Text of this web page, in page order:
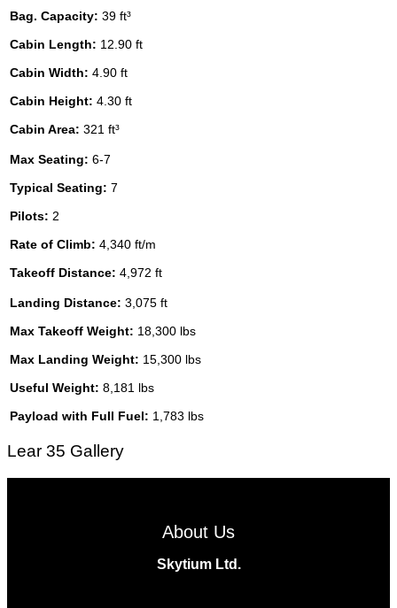
Bag. Capacity: 39 ft³
Cabin Length: 12.90 ft
Cabin Width: 4.90 ft
Cabin Height: 4.30 ft
Cabin Area: 321 ft³
Max Seating: 6-7
Typical Seating: 7
Pilots: 2
Rate of Climb: 4,340 ft/m
Takeoff Distance: 4,972 ft
Landing Distance: 3,075 ft
Max Takeoff Weight: 18,300 lbs
Max Landing Weight: 15,300 lbs
Useful Weight: 8,181 lbs
Payload with Full Fuel: 1,783 lbs
Lear 35 Gallery
About Us
Skytium Ltd.